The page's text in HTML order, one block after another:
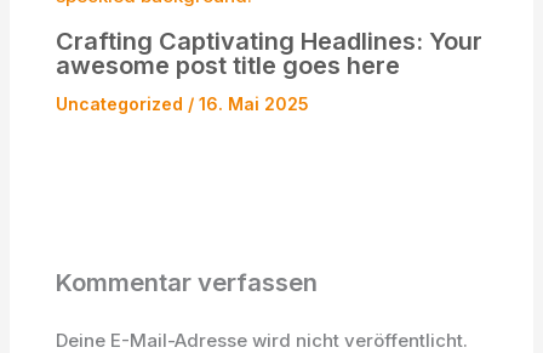
Crafting Captivating Headlines: Your
awesome post title goes here
Uncategorized / 16. Mai 2025
Kommentar verfassen
Deine E-Mail-Adresse wird nicht veröffentlicht.